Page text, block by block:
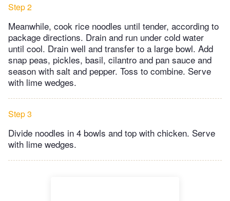
Step 2
Meanwhile, cook rice noodles until tender, according to
package directions. Drain and run under cold water
until cool. Drain well and transfer to a large bowl. Add
snap peas, pickles, basil, cilantro and pan sauce and
season with salt and pepper. Toss to combine. Serve
with lime wedges.
Step 3
Divide noodles in 4 bowls and top with chicken. Serve
with lime wedges.